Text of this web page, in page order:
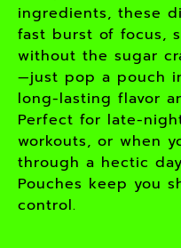
ingredients, these
fast burst of focus,
without the sugar
—just pop a pouch
long-lasting flavor
Perfect for late-
workouts, or when
through a hectic
Pouches keep you
control.